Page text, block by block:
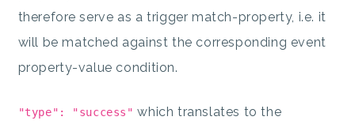
therefore serve as a trigger match-property, i.e. it
will be matched against the corresponding event
property-value condition.
"type": "success" which translates to the